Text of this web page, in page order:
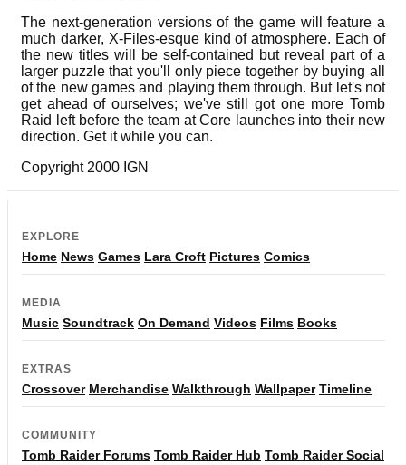
The next-generation versions of the game will feature a
much darker, X-Files-esque kind of atmosphere. Each of
the new titles will be self-contained but reveal part of a
larger puzzle that you'll only piece together by buying all
of the new games and playing them through. But let's not
get ahead of ourselves; we've still got one more Tomb
Raid left before the team at Core launches into their new
direction. Get it while you can.
Copyright 2000 IGN
EXPLORE
Home News Games Lara Croft Pictures Comics
MEDIA
Music Soundtrack On Demand Videos Films Books
EXTRAS
Crossover Merchandise Walkthrough Wallpaper Timeline
COMMUNITY
Tomb Raider Forums Tomb Raider Hub Tomb Raider Social